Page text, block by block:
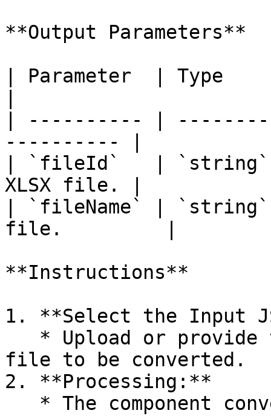
**Output Parameters**
| Parameter  | Type
| ---------- |
---------- |
| `fileId`   | `string` |
XLSX file. |
| `fileName` | `string`
file.         |
**Instructions**
1. **Select the Input
file to be converted.
2. **Processing:**